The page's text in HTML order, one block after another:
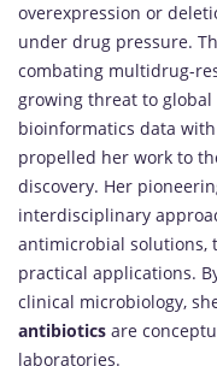
overexpression or
under drug pressure.
combating multidrug-
growing threat to global
bioinformatics data
propelled her work to
discovery. Her
interdisciplinary
antimicrobial
practical applications.
clinical microbiology,
antibiotics are
laboratories.